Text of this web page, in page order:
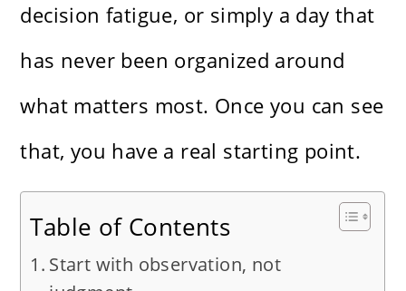
decision fatigue, or simply a day that
has never been organized around
what matters most. Once you can see
that, you have a real starting point.
Table of Contents
Start with observation, not